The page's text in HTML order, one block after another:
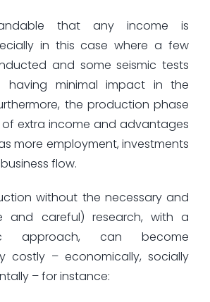
that any income is
in this case where a few
and some seismic tests
having minimal impact in the
the production phase
extra income and advantages
more employment, investments
flow.
without the necessary and
and careful) research, with a
approach, can become
costly – economically, socially
– for instance: